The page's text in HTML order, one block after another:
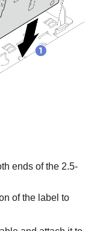
ends of the 2.5-
of the label to